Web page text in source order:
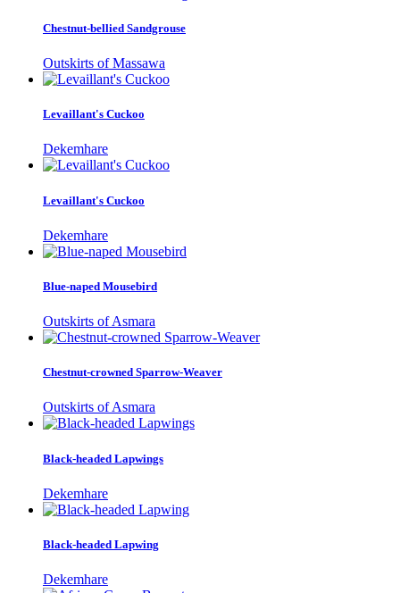
Chestnut-bellied Sandgrouse
Outskirts of Massawa
Levaillant's Cuckoo
Dekemhare
Levaillant's Cuckoo
Dekemhare
Blue-naped Mousebird
Outskirts of Asmara
Chestnut-crowned Sparrow-Weaver
Outskirts of Asmara
Black-headed Lapwings
Dekemhare
Black-headed Lapwing
Dekemhare